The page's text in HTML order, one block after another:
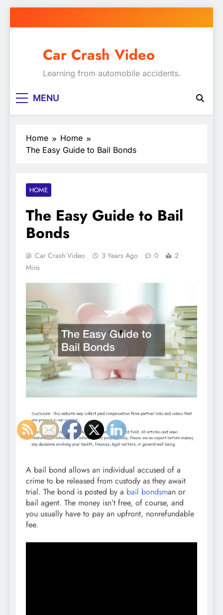
to
Car Crash Video
Learning from automobile accidents.
MENU
Home
Home
The Easy Guide to Bail Bonds
HOME
The Easy Guide to Bail
Bonds
Car Crash Video 3 Years Ago 0
2
Mins
A bail bond allows an individual accused of a
crime to be released from custody as they await
trial. The bond is posted by a bail bondsman or
bail agent. The money isn’t free, of course, and
you usually have to pay an upfront, nonrefundable
fee.